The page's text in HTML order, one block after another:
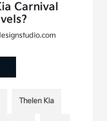
Carnival
Thelen Kia